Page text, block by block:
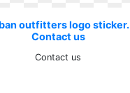
outfitters logo sticker.
Contact us
Contact us